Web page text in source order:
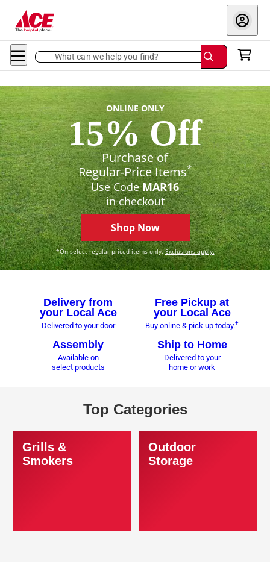
What can we help you find?
ONLINE ONLY
15% Off
Purchase of
Regular-Price Items*
Use CodeMAR16
in checkout
Shop Now
*On select regular priced items only.Exclusions apply.
Delivery from
your Local Ace
Delivered to your door
Free Pickup at
your Local Ace
Buy online & pick up today.†
Assembly
Available on
select products
Ship to Home
Delivered to your
home or work
Top Categories
Grills &
Smokers
Outdoor
Storage